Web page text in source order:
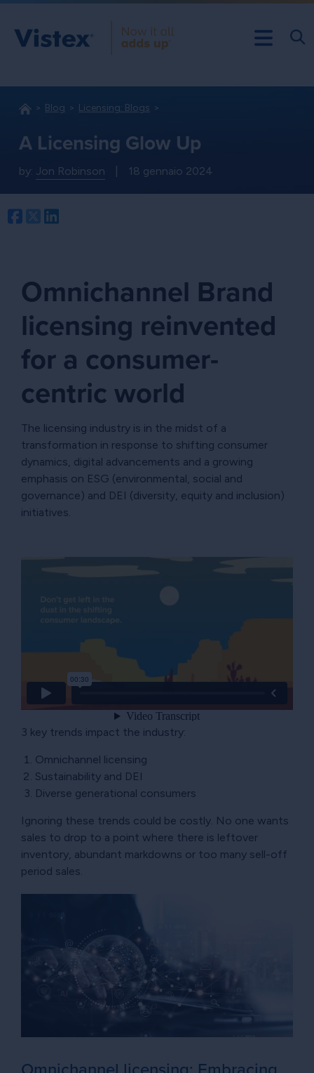
Blog Licensing: Blogs
A Licensing Glow Up
by: Jon Robinson 18 gennaio 2024
Facebook
Twitter
Omnichannel Brand
licensing reinvented
for a consumer-
centric world
The licensing industry is in the midst of a
transformation in response to shifting consumer
dynamics, digital advancements and a growing
emphasis on ESG (environmental, social and
governance) and DEI (diversity, equity and inclusion)
initiatives.
3 key trends impact the industry:
Omnichannel licensing
Sustainability and DEI
Diverse generational consumers
Ignoring these trends could be costly. No one wants
sales to drop to a point where there is leftover
inventory, abundant markdowns or too many sell-off
period sales.